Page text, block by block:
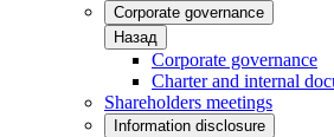
Corporate governance
Назад
Corporate governance
Charter and internal
Shareholders meetings
Information disclosure